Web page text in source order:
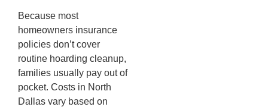
Because most
homeowners insurance
policies don’t cover
routine hoarding cleanup,
families usually pay out of
pocket. Costs in North
Dallas vary based on